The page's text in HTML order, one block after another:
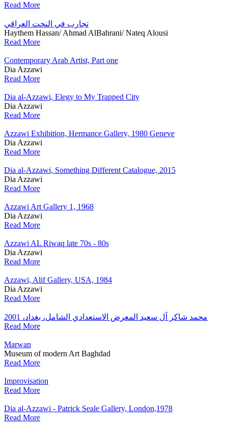
Read More
تجارب في النحت العراقي
Haythem Hassan/ Ahmad AlBahrani/ Nateq Alousi
Read More
Contemporary Arab Artist, Part one
Dia Azzawi
Read More
Dia al-Azzawi, Elegy to My Trapped City
Dia Azzawi
Read More
Azzawi Exhibition, Hermance Gallery, 1980 Geneve
Dia Azzawi
Read More
Dia al-Azzawi, Something Different Catalogue, 2015
Dia Azzawi
Read More
Azzawi Art Gallery 1, 1968
Dia Azzawi
Read More
Azzawi AL Riwaq late 70s - 80s
Dia Azzawi
Read More
Azzawi, Alif Gallery, USA, 1984
Dia Azzawi
Read More
محمد شاكر آل سعيد المعرض الاستعدادي الشامل، بغداد، 2001
Read More
Marwan
Museum of modern Art Baghdad
Read More
Improvisation
Read More
Dia al-Azzawi - Patrick Seale Gallery, London,1978
Read More